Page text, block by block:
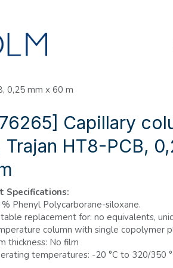
0,25 mm x 60 m
Capillary
Trajan HT8-PCB,
Specifications:
Phenyl Polycarborane-siloxane.
replacement for: no equivalents,
column with single copolymer
thickness: No film
temperatures: -20 °C to 320/350